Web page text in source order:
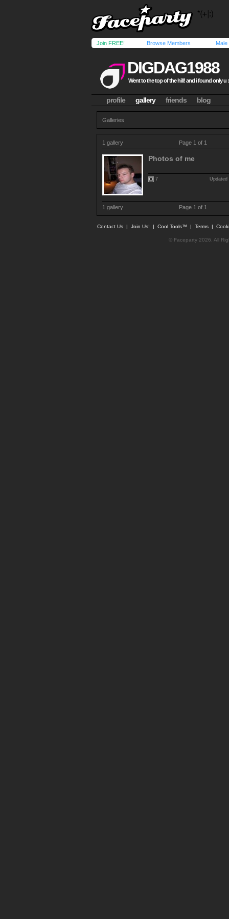
Join FREE! Browse Members Male
DIGDAG1988
Went to the top of the hill! and i found only u
profile gallery friends blog
Galleries
1 gallery Page 1 of 1
Photos of me
7 Updated
1 gallery Page 1 of 1
Contact Us | Join Us! | Cool Tools™ | Terms |
© Faceparty 2026. All